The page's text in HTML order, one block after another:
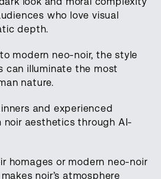
who love visual
depth.
modern neo-noir, the style
can illuminate the most
nature.
and experienced
aesthetics through AI-
homages or modern neo-noir
noir’s atmosphere